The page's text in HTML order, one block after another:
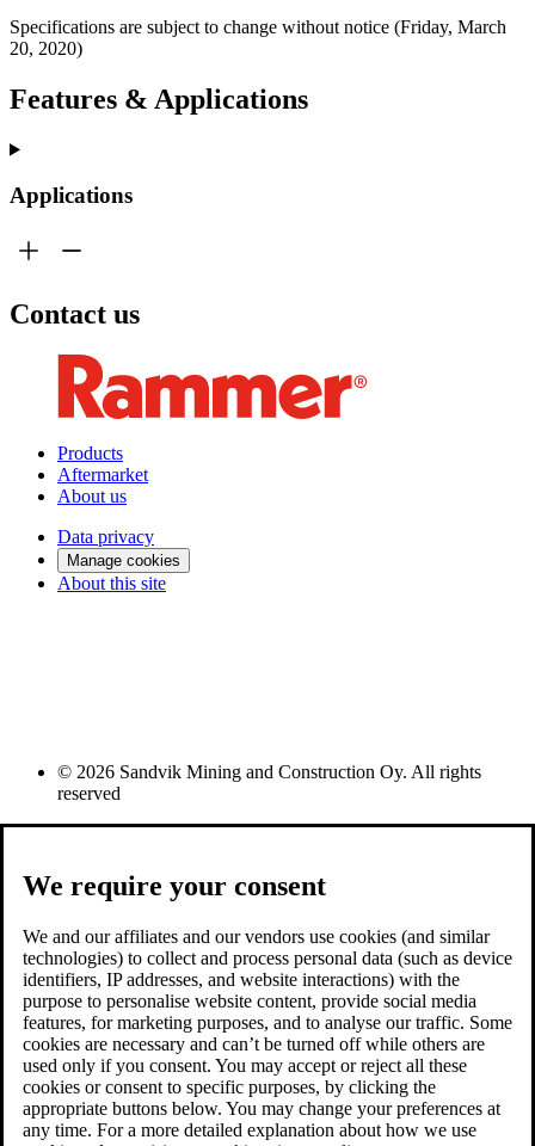
Specifications are subject to change without notice (Friday, March
20, 2020)
Features & Applications
Applications
Contact us
Products
Aftermarket
About us
Data privacy
Manage cookies
About this site
© 2026 Sandvik Mining and Construction Oy. All rights
reserved
We require your consent
We and our affiliates and our vendors use cookies (and similar
technologies) to collect and process personal data (such as device
identifiers, IP addresses, and website interactions) with the
purpose to personalise website content, provide social media
features, for marketing purposes, and to analyse our traffic. Some
cookies are necessary and can’t be turned off while others are
used only if you consent. You may accept or reject all these
cookies or consent to specific purposes, by clicking the
appropriate buttons below. You may change your preferences at
any time. For a more detailed explanation about how we use